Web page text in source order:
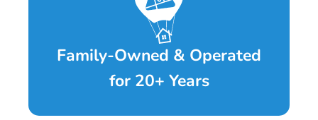
Family-Owned & Operated
for 20+ Years